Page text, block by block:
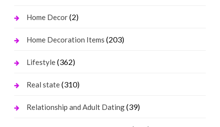
Home Decor(2)
Home Decoration Items (203)
Lifestyle(362)
Real state(310)
Relationship and Adult Dating(39)